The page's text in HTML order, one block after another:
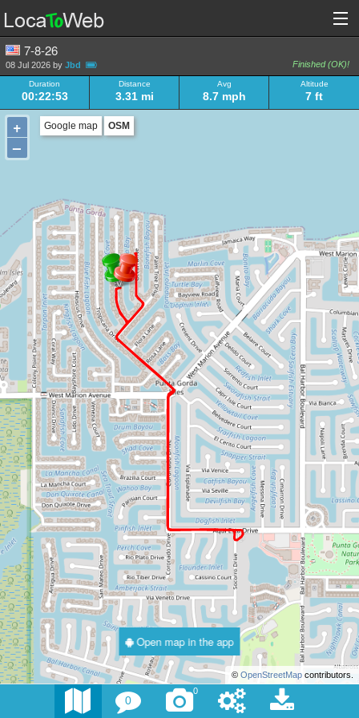
7-8-26
Finished (OK)!
08 Jul 2026 byJbd
Duration
00:22:53
Distance
3.31 mi
Avg
8.7 mph
Altitude
7 ft
+
–
© OpenStreetMapcontributors.
Google map OSM
Open map in the app
0
0